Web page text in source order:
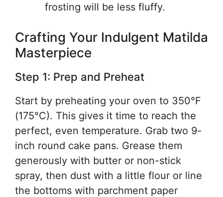
frosting will be less fluffy.
Crafting Your Indulgent Matilda
Masterpiece
Step 1: Prep and Preheat
Start by preheating your oven to 350°F
(175°C). This gives it time to reach the
perfect, even temperature. Grab two 9-
inch round cake pans. Grease them
generously with butter or non-stick
spray, then dust with a little flour or line
the bottoms with parchment paper